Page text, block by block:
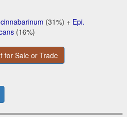
(31%) + Epi.
(16%)
for Sale or Trade